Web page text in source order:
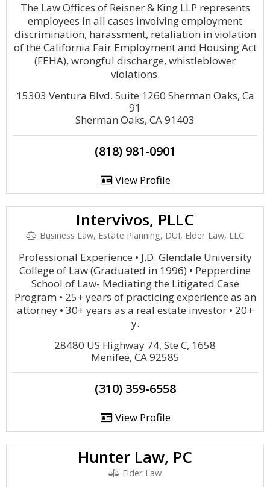
The Law Offices of Reisner & King LLP represents
employees in all cases involving employment
discrimination, harassment, retaliation in violation
of the California Fair Employment and Housing Act
(FEHA), wrongful discharge, whistleblower
violations.
15303 Ventura Blvd. Suite 1260 Sherman Oaks, Ca
91
Sherman Oaks, CA 91403
(818) 981-0901
View Profile
Intervivos, PLLC
Business Law, Estate Planning, DUI, Elder Law, LLC
Professional Experience • J.D. Glendale University
College of Law (Graduated in 1996) • Pepperdine
School of Law- Mediating the Litigated Case
Program • 25+ years of practicing experience as an
attorney • 30+ years as a real estate investor • 20+
y.
28480 US Highway 74, Ste C, 1658
Menifee, CA 92585
(310) 359-6558
View Profile
Hunter Law, PC
Elder Law